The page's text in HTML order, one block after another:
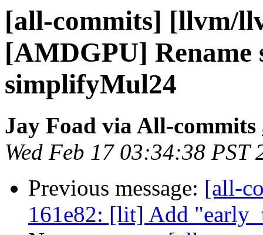
[all-commits] [llvm/
[AMDGPU]
simplifyMul24
Jay Foad via All-commits
Wed Feb 17 03:34:38 PST
Previous message: [all-
161e82: [lit] Add